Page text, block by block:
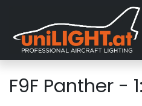
F9F Panther -